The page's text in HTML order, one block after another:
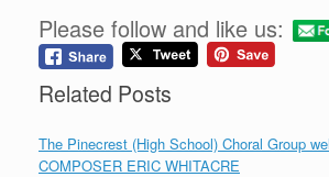
Please follow and like us:
Related Posts
The Pinecrest (High School) Choral Group
COMPOSER ERIC WHITACRE